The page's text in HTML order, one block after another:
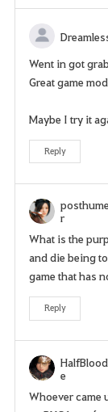
Went in got
Great game
Maybe I try it
Reply
r
What is the
and die being
game that has
Reply
e
Whoever came